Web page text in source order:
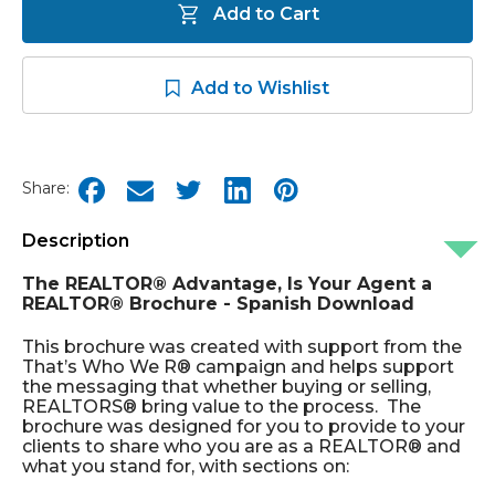
Add to Cart
Add to Wishlist
Share:
Description
The REALTOR® Advantage, Is Your Agent a
REALTOR® Brochure - Spanish Download
This brochure was created with support from the
That’s Who We R® campaign and helps support
the messaging that whether buying or selling,
REALTORS® bring value to the process. The
brochure was designed for you to provide to your
clients to share who you are as a REALTOR® and
what you stand for, with sections on: